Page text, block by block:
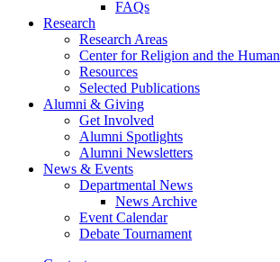
FAQs
Research
Research Areas
Center for Religion and the Human
Resources
Selected Publications
Alumni & Giving
Get Involved
Alumni Spotlights
Alumni Newsletters
News & Events
Departmental News
News Archive
Event Calendar
Debate Tournament